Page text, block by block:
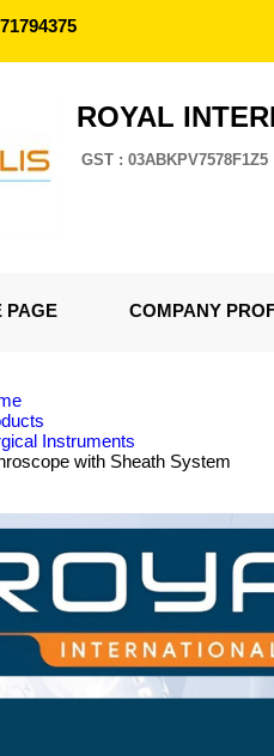
ROYAL
GST : 03ABKPV7578F1Z5
PAGE COMPANY
Instruments
with Sheath System